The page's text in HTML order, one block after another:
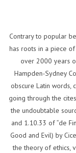
Contrary to popular
has roots in a piece
over 2000 years
Hampden-Sydney
obscure Latin words,
going through the
the undoubtable
and 1.10.33 of “de
Good and Evil) by
the theory of ethics,